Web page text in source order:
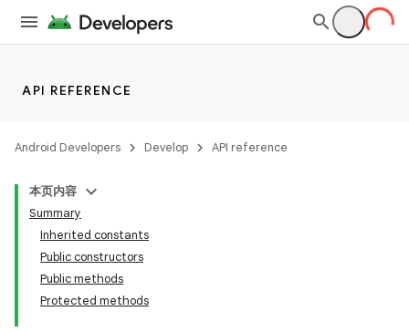
API REFERENCE
Android Developers Develop API reference
本页内容
Summary
Inherited constants
Public constructors
Public methods
Protected methods